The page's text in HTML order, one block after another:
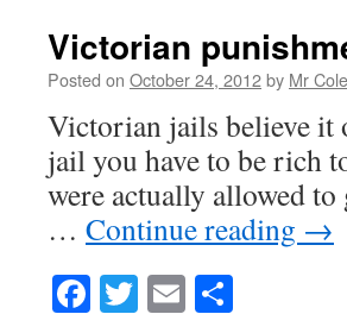
Victorian
Posted on October 24, 2012by Mr
Victorian jails believe it
jail you have to be rich
were actually allowed
… Continue reading →
Facebook
Twitter
Email